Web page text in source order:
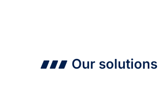
Our solutions